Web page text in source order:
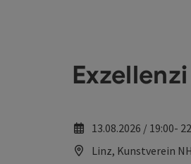
13.08.2026 / 19:00-
Linz, Kunstverein